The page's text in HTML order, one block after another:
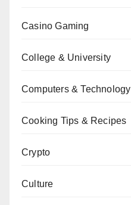
Casino Gaming
College & University
Computers & Technology
Cooking Tips & Recipes
Crypto
Culture